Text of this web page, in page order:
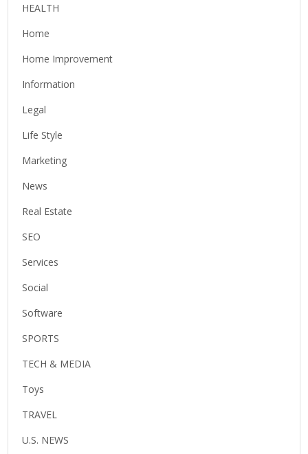
HEALTH
Home
Home Improvement
Information
Legal
Life Style
Marketing
News
Real Estate
SEO
Services
Social
Software
SPORTS
TECH & MEDIA
Toys
TRAVEL
U.S. NEWS